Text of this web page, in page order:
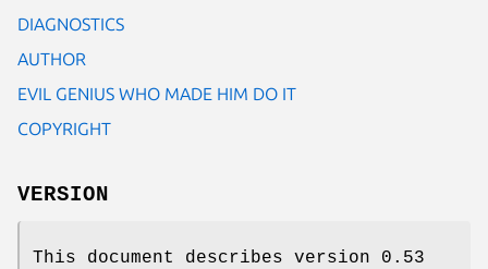
DIAGNOSTICS
AUTHOR
EVIL GENIUS WHO MADE HIM DO IT
COPYRIGHT
VERSION
This document describes version 0.53